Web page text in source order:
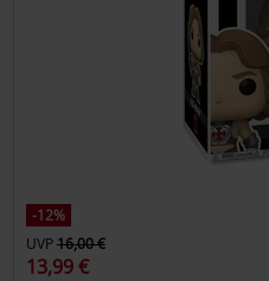
-12%
UVP16,00 €
13,99 €